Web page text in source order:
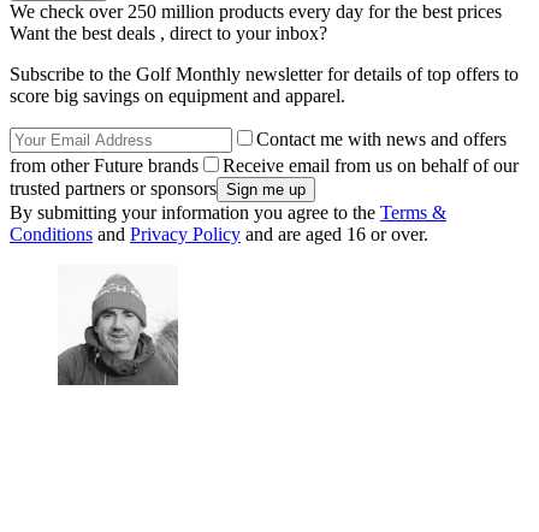
We check over 250 million products every day for the best prices
Want the best deals , direct to your inbox?
Subscribe to the Golf Monthly newsletter for details of top offers to
score big savings on equipment and apparel.
Contact me with news and offers
from other Future brands
Receive email from us on behalf of our
trusted partners or sponsors
By submitting your information you agree to the Terms &
Conditions and Privacy Policy and are aged 16 or over.